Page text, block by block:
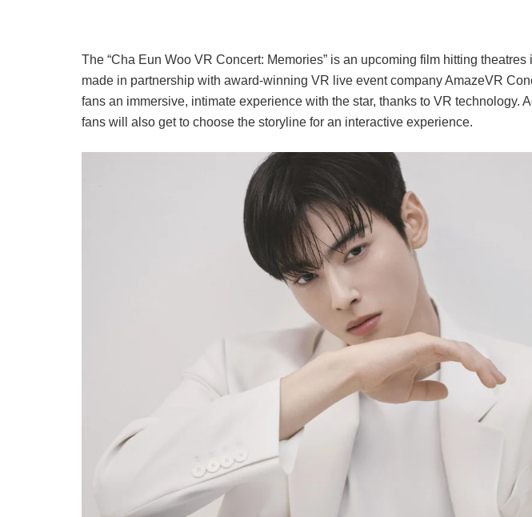
The “Cha Eun Woo VR Concert: Memories” is an upcoming film hitting
made in partnership with award-winning VR live event company AmazeVR
fans an immersive, intimate experience with the star, thanks to VR technology.
fans will also get to choose the storyline for an interactive experience.